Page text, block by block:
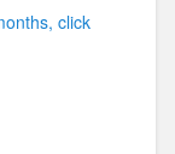
click